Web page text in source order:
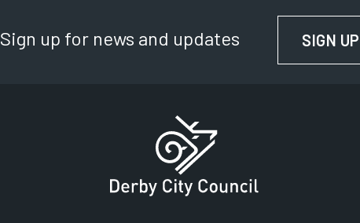
Sign up for news and updates SIGN UP